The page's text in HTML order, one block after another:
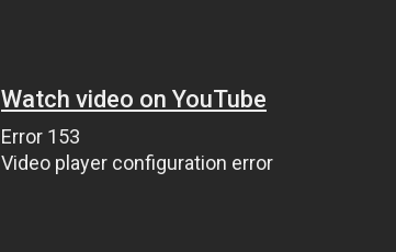
Watch video on YouTube
Error 153
Video player configuration error